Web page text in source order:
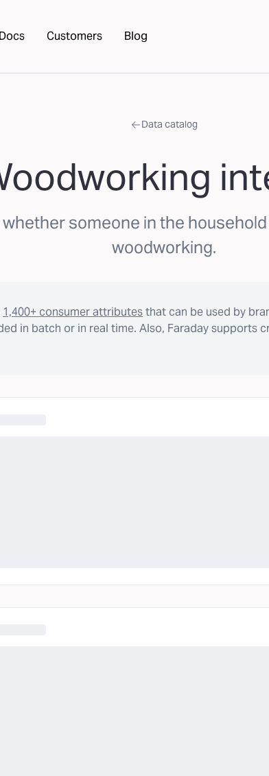
Docs Customers Blog
Data catalog
someone in the
woodworking.
1,400+ consumer attributesthat can be used by
in batch or in real time. Also, Faraday supports